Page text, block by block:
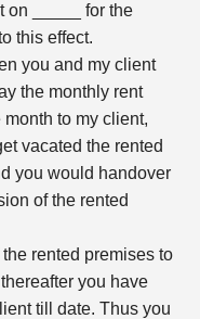
on _____ for the
this effect.
you and my client
the monthly rent
to my client,
vacated the rented
you would handover
of the rented
rented premises to
you have
till date. Thus you